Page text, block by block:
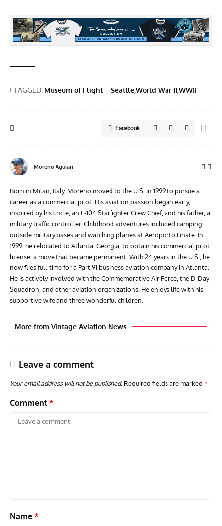
TAGGED: Museum of Flight – SeattleWorld War II WWII
Facebook
Moreno Aguiari
Born in Milan, Italy, Moreno moved to the U.S. in 1999 to pursue a
career as a commercial pilot. His aviation passion began early,
inspired by his uncle, an F-104 Starfighter Crew Chief, and his father, a
military traffic controller. Childhood adventures included camping
outside military bases and watching planes at Aeroporto Linate. In
1999, he relocated to Atlanta, Georgia, to obtain his commercial pilot
license, a move that became permanent. With 24 years in the U.S., he
now flies full-time for a Part 91 business aviation company in Atlanta.
He is actively involved with the Commemorative Air Force, the D-Day
Squadron, and other aviation organizations. He enjoys life with his
supportive wife and three wonderful children.
More from Vintage Aviation News
Leave a comment
Your email address will not be published. Required fields are marked *
Comment *
Name *